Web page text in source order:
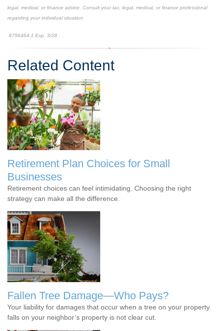
legal, medical, or finance advice. Consult your tax, legal, medical, or finance professional
regarding your individual situation
8796464.1 Exp. 3/28
Related Content
Retirement Plan Choices for Small
Businesses
Retirement choices can feel intimidating. Choosing the right
strategy can make all the difference.
Fallen Tree Damage—Who Pays?
Your liability for damages that occur when a tree on your property
falls on your neighbor’s property is not clear cut.